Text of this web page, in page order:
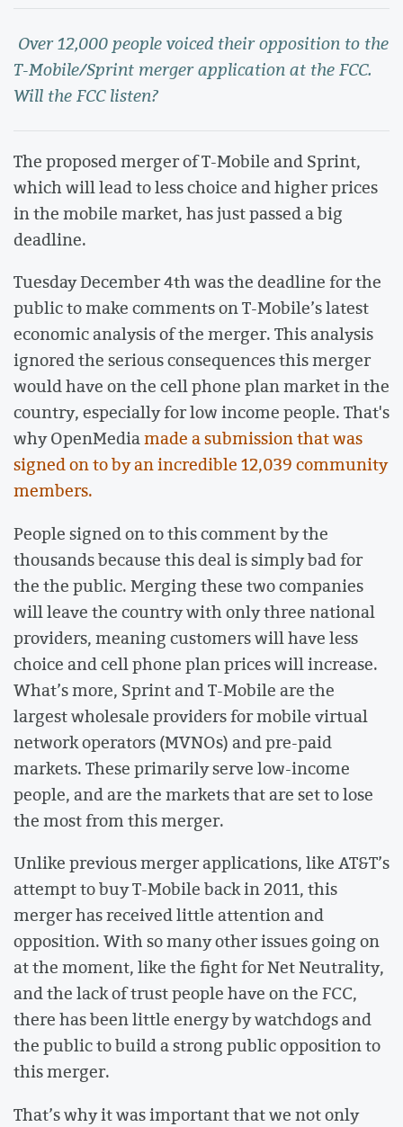
Over 12,000 people voiced their opposition to the
T-Mobile/Sprint merger application at the FCC.
Will the FCC listen?
The proposed merger of T-Mobile and Sprint,
which will lead to less choice and higher prices
in the mobile market, has just passed a big
deadline.
Tuesday December 4th was the deadline for the
public to make comments on T-Mobile’s latest
economic analysis of the merger. This analysis
ignored the serious consequences this merger
would have on the cell phone plan market in the
country, especially for low income people. That's
why OpenMediamade a submission that was
signed on to by an incredible 12,039 community
members.
People signed on to this comment by the
thousands because this deal is simply bad for
the the public. Merging these two companies
will leave the country with only three national
providers, meaning customers will have less
choice and cell phone plan prices will increase.
What’s more, Sprint and T-Mobile are the
largest wholesale providers for mobile virtual
network operators (MVNOs) and pre-paid
markets. These primarily serve low-income
people, and are the markets that are set to lose
the most from this merger.
Unlike previous merger applications, like AT&T’s
attempt to buy T-Mobile back in 2011, this
merger has received little attention and
opposition. With so many other issues going on
at the moment, like the fight for Net Neutrality,
and the lack of trust people have on the FCC,
there has been little energy by watchdogs and
the public to build a strong public opposition to
this merger.
That’s why it was important that we not only